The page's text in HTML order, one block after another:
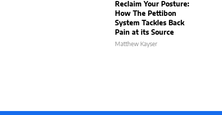
Reclaim Your Posture:
How The Pettibon
System Tackles Back
Pain at its Source
Matthew Kayser